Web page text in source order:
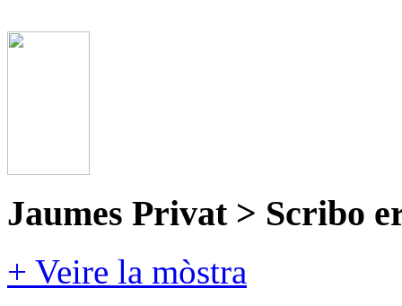
Jaumes Privat > Scribo
+ Veire la mòstra